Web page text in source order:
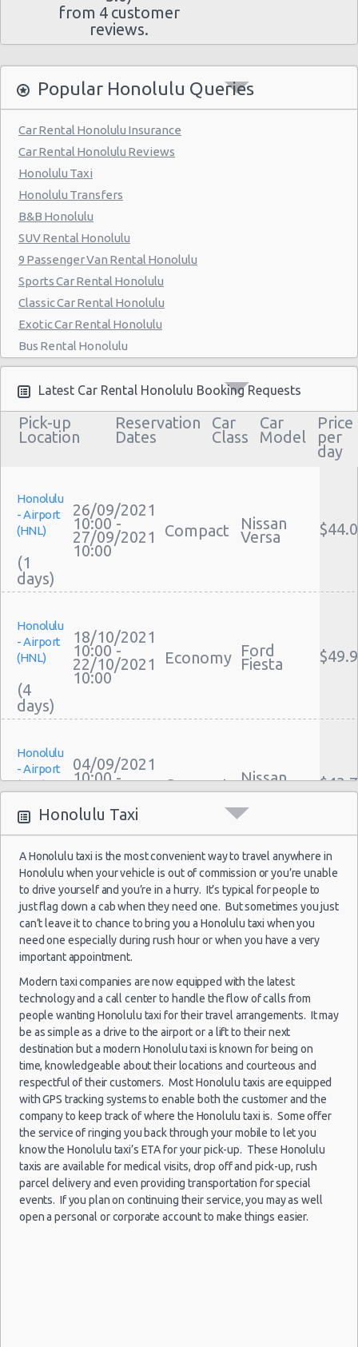
from 4 customer
reviews.
Popular Honolulu Queries
Car Rental Honolulu Insurance
Car Rental Honolulu Reviews
Honolulu Taxi
Honolulu Transfers
B&B Honolulu
SUV Rental Honolulu
9 Passenger Van Rental Honolulu
Sports Car Rental Honolulu
Classic Car Rental Honolulu
Exotic Car Rental Honolulu
Bus Rental Honolulu
Moving Truck Rental Honolulu
Hummer Rentals Honolulu
Electric Car Rental Honolulu
Hybrid Car Rental Honolulu
Performance Car Rental Honolulu
12 Passenger Van Rental Honolulu
15 Passenger Van Rental Honolulu
Motorhome And Camper Rentals
Cheap Car Insurance Honolulu
Discount Car Rental Honolulu
Car Rental Deals Honolulu
Rental Car Rates Honolulu
One Way Car Rental Honolulu
Auto Rentals
Long Term Car Rental Honolulu
Limousine Rentals Honolulu
Corporate Car Rentals
Luxury Hotel Delivery
Car Rental Useful Tips
Car Rental Without Visa Creditcard
Car Rental Packages
Car Rental Policies
Child Safety Seats
Chauffeured Car Rentals
Green Car Rental
Transportation Services
Car Rental Forums
Last Minute Car Rental Deals
Automatic Car Rental Deals
Manual Car Rental Deals
Family Car Rental Deals
Monthly Car Rental
Honolulu car rental coupons
Latest Car Rental Honolulu Booking Requests
Pick-up
Location
Reservation
Dates
Car
Class
Car
Model
Price
per
day
Honolulu
- Airport
(HNL)
(1
26/09/2021
10:00 -
27/09/2021
10:00
Compact Nissan
Versa
Honolulu
- Airport
(HNL)
(4
18/10/2021
10:00 -
22/10/2021
10:00
Economy Ford
Fiesta
Honolulu
- Airport
(HNL)
(7
04/09/2021
10:00 -
11/09/2021
10:00
Compact Nissan
Versa
Honolulu
- Airport
(HNL)
(2
27/12/2021
10:00 -
29/12/2021
10:00
Exotic
Mystery
Car
Compact
or Larger
Honolulu
- Airport
(HNL)
(1
19/11/2021
10:00 -
20/11/2021
10:00
Suv Buick
Encore
Honolulu
- Airport
(HNL)
(7
01/08/2021
10:00 -
08/08/2021
10:00
Economy Ford
Fiesta
Honolulu Taxi
A Honolulu taxi is the most convenient way to travel anywhere in
Honolulu when your vehicle is out of commission or you’re unable
to drive yourself and you’re in a hurry. It’s typical for people to
just flag down a cab when they need one. But sometimes you just
can’t leave it to chance to bring you a Honolulu taxi when you
need one especially during rush hour or when you have a very
important appointment.
Modern taxi companies are now equipped with the latest
technology and a call center to handle the flow of calls from
people wanting Honolulu taxi for their travel arrangements. It may
be as simple as a drive to the airport or a lift to their next
destination but a modern Honolulu taxi is known for being on
time, knowledgeable about their locations and courteous and
respectful of their customers. Most Honolulu taxis are equipped
with GPS tracking systems to enable both the customer and the
company to keep track of where the Honolulu taxi is. Some offer
the service of ringing you back through your mobile to let you
know the Honolulu taxi’s ETA for your pick-up. These Honolulu
taxis are available for medical visits, drop off and pick-up, rush
parcel delivery and even providing transportation for special
events. If you plan on continuing their service, you may as well
open a personal or corporate account to make things easier.